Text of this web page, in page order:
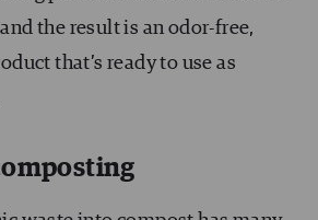
and the result is an odor-free,
that’s ready to use as